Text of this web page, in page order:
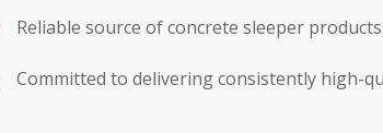
Reliable source of concrete sleeper
Committed to delivering consistently high-